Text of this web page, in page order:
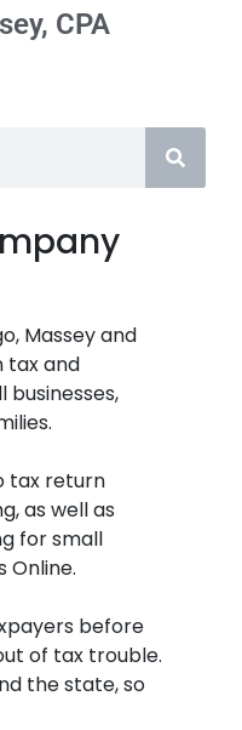
CPA
Massey and
tax and
tax return
as well as
for small
Online.
before
of tax trouble.
the state, so